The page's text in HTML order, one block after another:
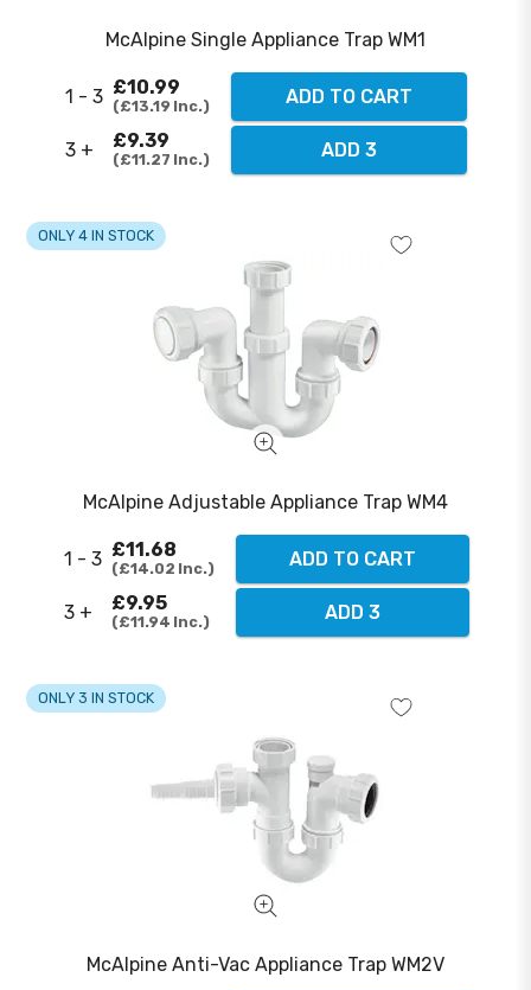
McAlpine Single Appliance Trap WM1
1 - 3 £10.99
£13.19 Inc. ADD TO CART
3 + £9.39
£11.27 Inc. ADD 3
McAlpine Adjustable Appliance Trap WM4
ONLY 4 IN STOCK
1 - 3 £11.68
£14.02 Inc. ADD TO CART
3 + £9.95
£11.94 Inc. ADD 3
McAlpine Anti-Vac Appliance Trap WM2V
ONLY 3 IN STOCK